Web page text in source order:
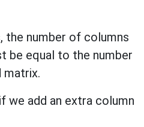
the number of columns
be equal to the number
we add an extra column